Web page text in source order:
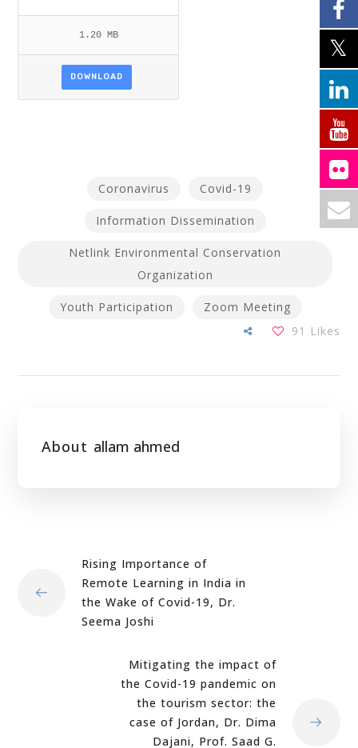
1.20 MB
DOWNLOAD
Coronavirus Covid-19
Information Dissemination
Netlink Environmental Conservation
Organization
Youth Participation
Zoom Meeting
91 Likes
About allam ahmed
Rising Importance of
Remote Learning in India in
the Wake of Covid-19, Dr.
Seema Joshi
Mitigating the impact of
the Covid-19 pandemic on
the tourism sector: the
case of Jordan, Dr. Dima
Dajani, Prof. Saad G.